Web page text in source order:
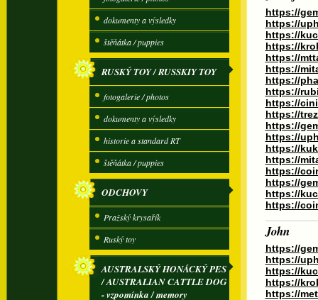
https://
https://
https://
https://
https://
https://
https://
https://
https://
https://
https://
https://
https://
https://
https://
https://
https://
https://
John
https://
https://
https://
https://
https://
dokumenty a výsledky
štěňátka / puppies
RUSKÝ TOY / RUSSKIY TOY
fotogalerie / photos
dokumenty a výsledky
historie a standard RT
štěňátka / puppies
ODCHOVY
Pražský krysařík
Ruský toy
AUSTRALSKÝ HONÁCKÝ PES
/ AUSTRALIAN CATTLE DOG
- vzpomínka / memory